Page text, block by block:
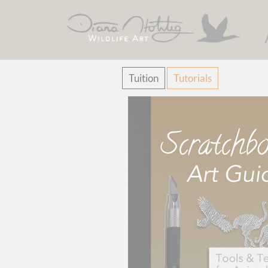
Skip
navigation
Tuition Tutorials